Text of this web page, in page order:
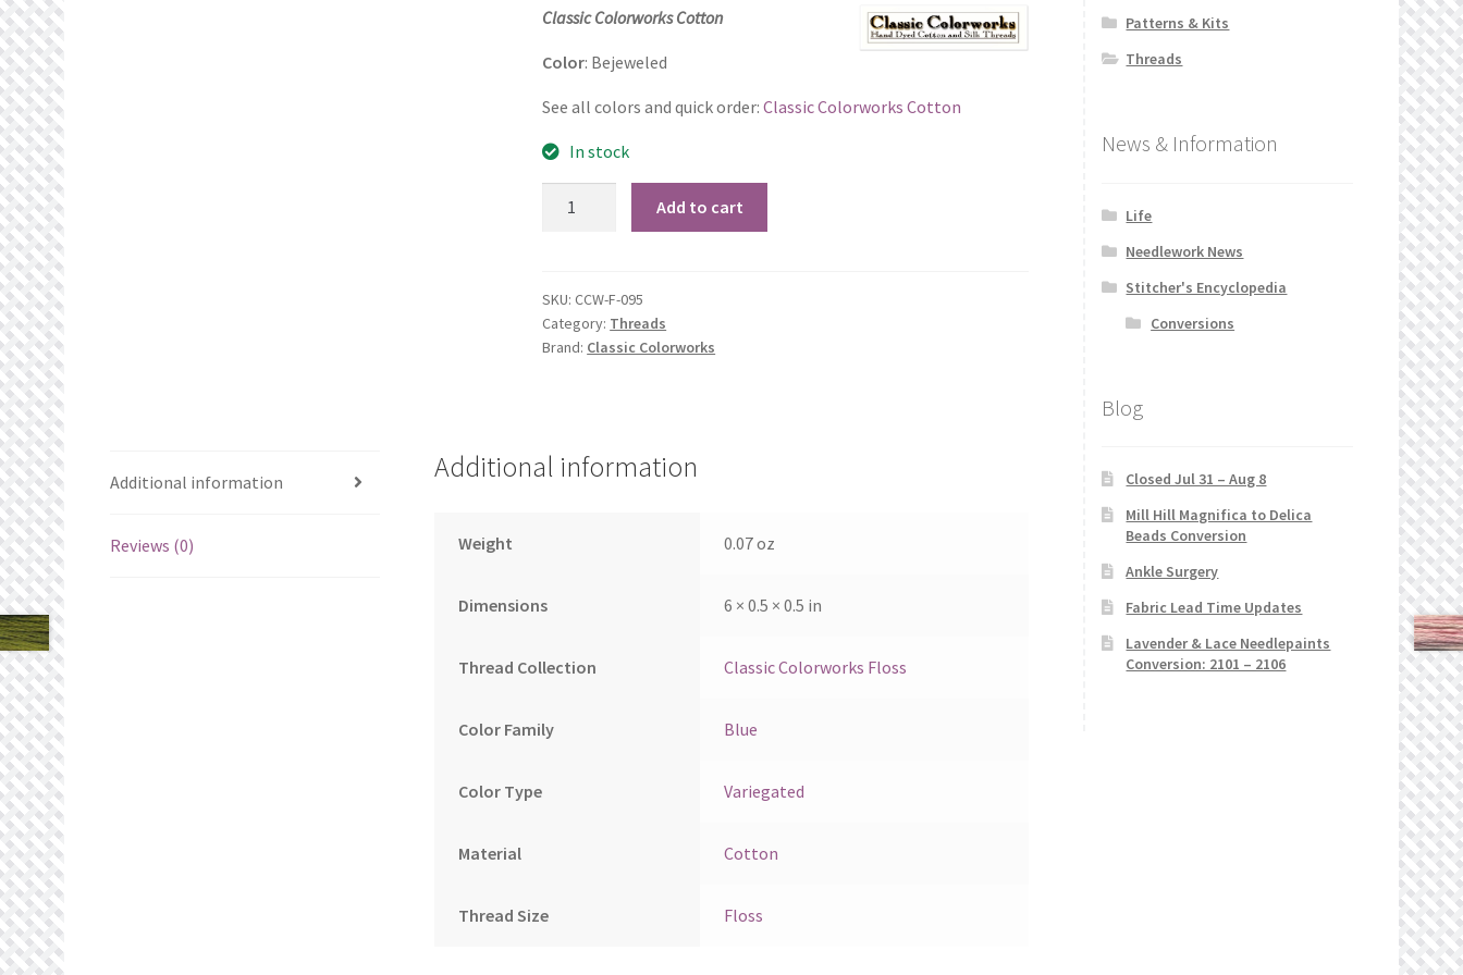
price
was:
price
is:
Classic Colorworks Cotton
Color: Bejeweled
See all colors and quick order:Classic Colorworks Cotton
In stock
Add to cart
SKU:CCW-F-095
Category: Threads
Brand: Classic Colorworks
Additional information
Reviews (0)
Additional information
Weight 0.07 oz
Dimensions 6 × 0.5 × 0.5 in
Thread Collection Classic Colorworks Floss
Color Family Blue
Color Type Variegated
Material Cotton
Thread Size Floss
Patterns & Kits
Threads
News & Information
Life
Needlework News
Stitcher's Encyclopedia
Conversions
Blog
Closed Jul 31 – Aug 8
Mill Hill Magnifica to Delica
Beads Conversion
Ankle Surgery
Fabric Lead Time Updates
Lavender & Lace Needlepaints
Conversion: 2101 – 2106